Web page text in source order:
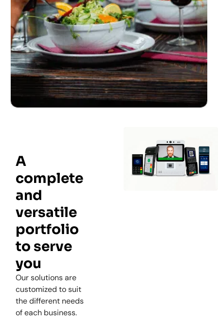
A
complete
and
versatile
portfolio
to serve
you
Our solutions are
customized to suit
the different needs
of each business.